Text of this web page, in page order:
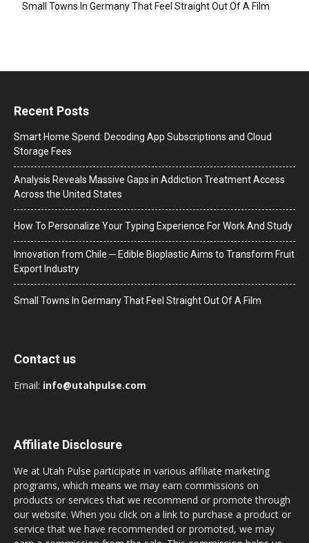
Small Towns In Germany That Feel Straight Out Of A Film
Recent Posts
Smart Home Spend: Decoding App Subscriptions and Cloud
Storage Fees
Analysis Reveals Massive Gaps in Addiction Treatment Access
Across the United States
How To Personalize Your Typing Experience For Work And Study
Innovation from Chile ─ Edible Bioplastic Aims to Transform Fruit
Export Industry
Small Towns In Germany That Feel Straight Out Of A Film
Contact us
Email: info@utahpulse.com
Affiliate Disclosure
We at Utah Pulse participate in various affiliate marketing
programs, which means we may earn commissions on
products or services that we recommend or promote through
our website. When you click on a link to purchase a product or
service that we have recommended or promoted, we may